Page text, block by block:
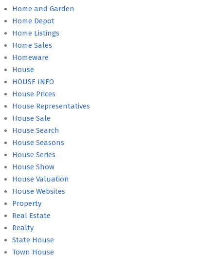
Home and Garden
Home Depot
Home Listings
Home Sales
Homeware
House
HOUSE INFO
House Prices
House Representatives
House Sale
House Search
House Seasons
House Series
House Show
House Valuation
House Websites
Property
Real Estate
Realty
State House
Town House